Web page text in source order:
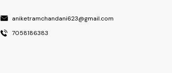
aniketramchandani623@gmail.com
7058186383